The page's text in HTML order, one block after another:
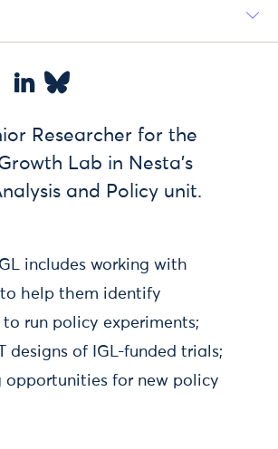
Researcher for the
Lab in Nesta’s
and Policy unit.
includes working with
help them identify
run policy experiments;
designs of IGL-funded trials;
opportunities for new policy